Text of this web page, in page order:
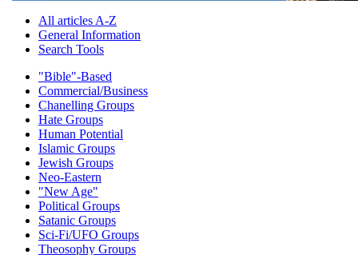
All articles A-Z
General Information
Search Tools
"Bible"-Based
Commercial/Business
Chanelling Groups
Hate Groups
Human Potential
Islamic Groups
Jewish Groups
Neo-Eastern
"New Age"
Political Groups
Satanic Groups
Sci-Fi/UFO Groups
Theosophy Groups